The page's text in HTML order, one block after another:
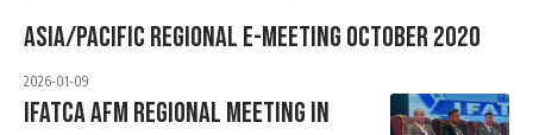
Asia/Pacific Regional E-Meeting October 2020
2026-01-09
IFATCA AFM Regional Meeting In